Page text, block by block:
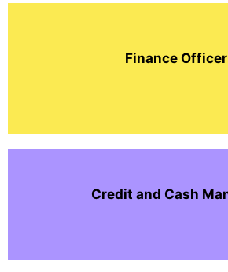
Finance Officer
Credit and Cash